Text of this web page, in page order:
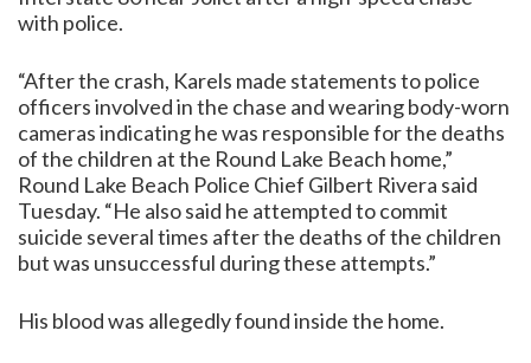
with police.
“After the crash, Karels made statements to police
officers involved in the chase and wearing body-worn
cameras indicating he was responsible for the deaths
of the children at the Round Lake Beach home,”
Round Lake Beach Police Chief Gilbert Rivera said
Tuesday. “He also said he attempted to commit
suicide several times after the deaths of the children
but was unsuccessful during these attempts.”
His blood was allegedly found inside the home.